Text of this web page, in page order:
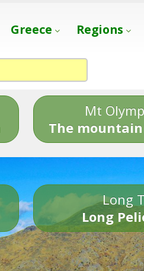
Greece Regions
Mt
The mountain
Long
Long